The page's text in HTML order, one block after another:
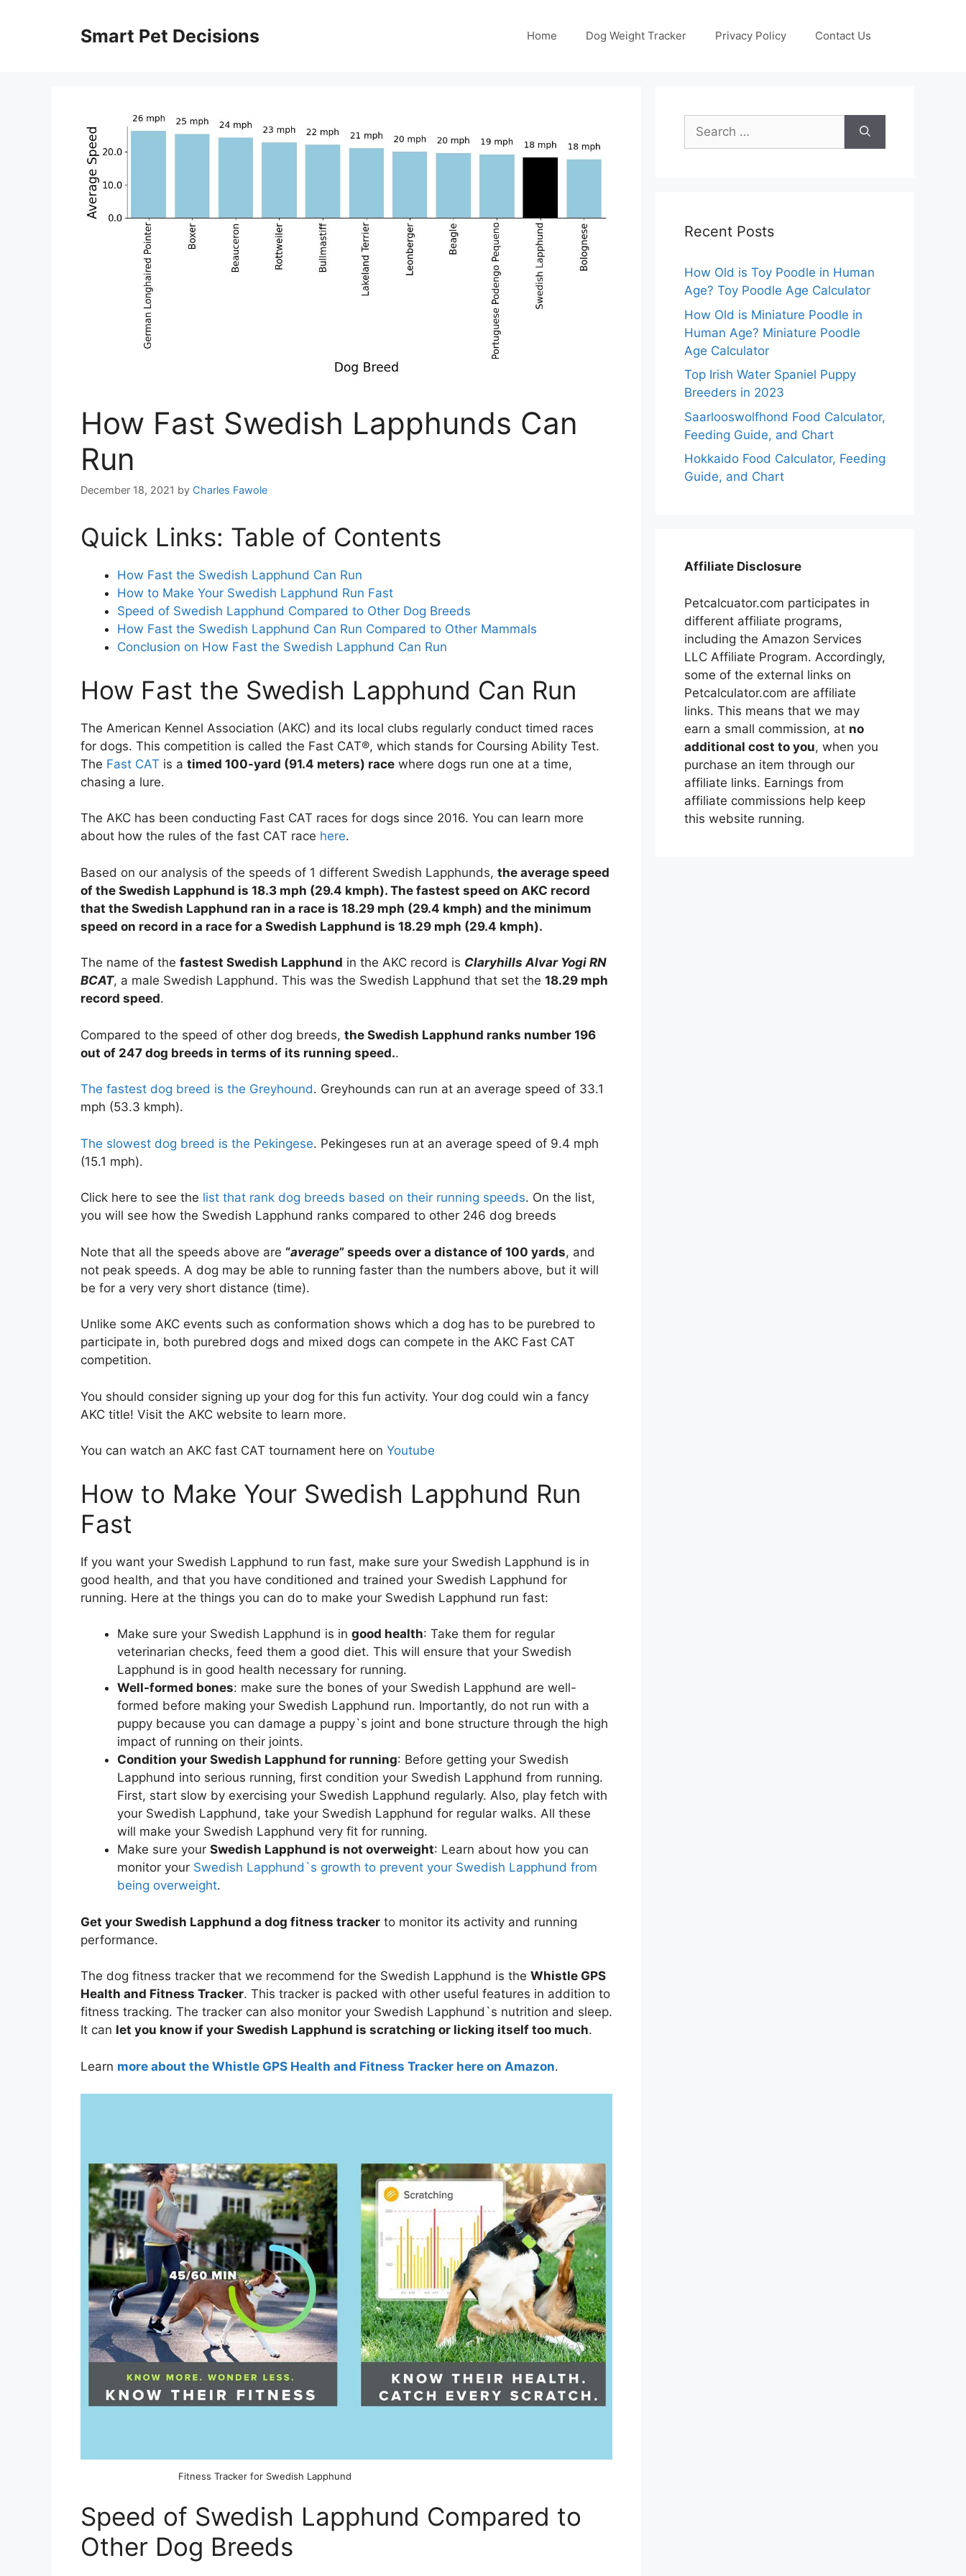
Smart Pet Decisions Home Dog Weight Tracker Privacy Policy Contact Us
How Fast Swedish Lapphunds Can
Run
December 18, 2021 by Charles Fawole
Quick Links: Table of Contents
How Fast the Swedish Lapphund Can Run
How to Make Your Swedish Lapphund Run Fast
Speed of Swedish Lapphund Compared to Other Dog Breeds
How Fast the Swedish Lapphund Can Run Compared to Other Mammals
Conclusion on How Fast the Swedish Lapphund Can Run
How Fast the Swedish Lapphund Can Run
The American Kennel Association (AKC) and its local clubs regularly conduct timed races
for dogs. This competition is called the Fast CAT®, which stands for Coursing Ability Test.
The Fast CAT is a timed 100-yard (91.4 meters) race where dogs run one at a time,
chasing a lure.
The AKC has been conducting Fast CAT races for dogs since 2016. You can learn more
about how the rules of the fast CAT race here.
Based on our analysis of the speeds of 1 different Swedish Lapphunds, the average speed
of the Swedish Lapphund is 18.3 mph (29.4 kmph). The fastest speed on AKC record
that the Swedish Lapphund ran in a race is 18.29 mph (29.4 kmph) and the minimum
speed on record in a race for a Swedish Lapphund is 18.29 mph (29.4 kmph).
The name of the fastest Swedish Lapphund in the AKC record is Claryhills Alvar Yogi RN
BCAT, a male Swedish Lapphund. This was the Swedish Lapphund that set the 18.29 mph
record speed.
Compared to the speed of other dog breeds, the Swedish Lapphund ranks number 196
out of 247 dog breeds in terms of its running speed..
The fastest dog breed is the Greyhound. Greyhounds can run at an average speed of 33.1
mph (53.3 kmph).
The slowest dog breed is the Pekingese. Pekingeses run at an average speed of 9.4 mph
(15.1 mph).
Click here to see the list that rank dog breeds based on their running speeds. On the list,
you will see how the Swedish Lapphund ranks compared to other 246 dog breeds
Note that all the speeds above are “average” speeds over a distance of 100 yards, and
not peak speeds. A dog may be able to running faster than the numbers above, but it will
be for a very very short distance (time).
Unlike some AKC events such as conformation shows which a dog has to be purebred to
participate in, both purebred dogs and mixed dogs can compete in the AKC Fast CAT
competition.
You should consider signing up your dog for this fun activity. Your dog could win a fancy
AKC title! Visit the AKC website to learn more.
You can watch an AKC fast CAT tournament here on Youtube
How to Make Your Swedish Lapphund Run
Fast
If you want your Swedish Lapphund to run fast, make sure your Swedish Lapphund is in
good health, and that you have conditioned and trained your Swedish Lapphund for
running. Here at the things you can do to make your Swedish Lapphund run fast:
Make sure your Swedish Lapphund is in good health: Take them for regular
veterinarian checks, feed them a good diet. This will ensure that your Swedish
Lapphund is in good health necessary for running.
Well-formed bones: make sure the bones of your Swedish Lapphund are well-
formed before making your Swedish Lapphund run. Importantly, do not run with a
puppy because you can damage a puppy`s joint and bone structure through the high
impact of running on their joints.
Condition your Swedish Lapphund for running: Before getting your Swedish
Lapphund into serious running, first condition your Swedish Lapphund from running.
First, start slow by exercising your Swedish Lapphund regularly. Also, play fetch with
your Swedish Lapphund, take your Swedish Lapphund for regular walks. All these
will make your Swedish Lapphund very fit for running.
Make sure your Swedish Lapphund is not overweight: Learn about how you can
monitor your Swedish Lapphund`s growth to prevent your Swedish Lapphund from
being overweight.
Get your Swedish Lapphund a dog fitness tracker to monitor its activity and running
performance.
The dog fitness tracker that we recommend for the Swedish Lapphund is the Whistle GPS
Health and Fitness Tracker. This tracker is packed with other useful features in addition to
fitness tracking. The tracker can also monitor your Swedish Lapphund`s nutrition and sleep.
It can let you know if your Swedish Lapphund is scratching or licking itself too much.
Learn more about the Whistle GPS Health and Fitness Tracker here on Amazon.
Fitness Tracker for Swedish Lapphund
Speed of Swedish Lapphund Compared to
Other Dog Breeds
Search
for:
Recent Posts
How Old is Toy Poodle in Human
Age? Toy Poodle Age Calculator
How Old is Miniature Poodle in
Human Age? Miniature Poodle
Age Calculator
Top Irish Water Spaniel Puppy
Breeders in 2023
Saarlooswolfhond Food Calculator,
Feeding Guide, and Chart
Hokkaido Food Calculator, Feeding
Guide, and Chart
Affiliate Disclosure
Petcalcuator.com participates in
different affiliate programs,
including the Amazon Services
LLC Affiliate Program. Accordingly,
some of the external links on
Petcalculator.com are affiliate
links. This means that we may
earn a small commission, at no
additional cost to you, when you
purchase an item through our
affiliate links. Earnings from
affiliate commissions help keep
this website running.